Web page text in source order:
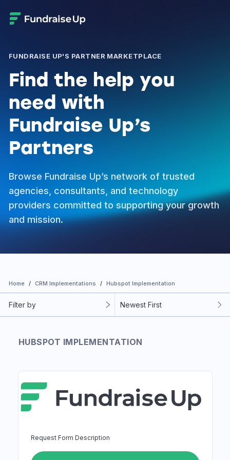
FUNDRAISE UP'S PARTNER MARKETPLACE
Find the help you
need with
Fundraise Up’s
Partners
Browse Fundraise Up’s network of trusted
agencies, consultants, and technology
providers committed to supporting your growth
and mission.
Home CRM Implementations Hubspot Implementation
Filter by Newest First
HUBSPOT IMPLEMENTATION
Request Form Description